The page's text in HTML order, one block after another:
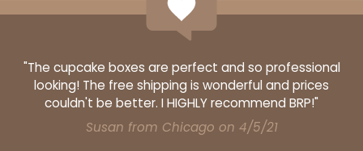
"The cupcake boxes are perfect and so professional
looking! The free shipping is wonderful and prices
couldn't be better. I HIGHLY recommend BRP!"
Susan from Chicago on 4/5/21